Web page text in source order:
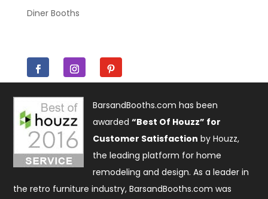
Diner Booths
BarsandBooths.com has been
awarded“Best Of Houzz” for
Customer Satisfaction by Houzz,
the leading platform for home
remodeling and design. As a leader in
the retro furniture industry, BarsandBooths.com was